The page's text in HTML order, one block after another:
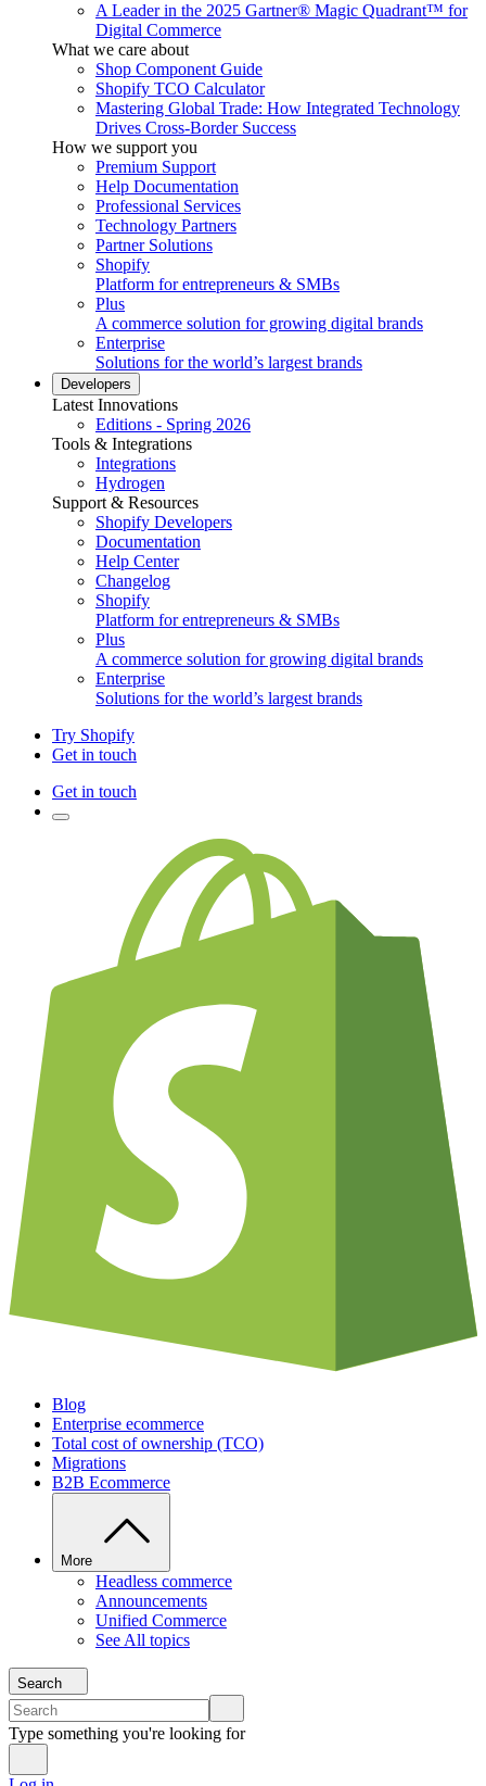
A Leader in the 2025 Gartner® Magic Quadrant™ for
Digital Commerce
What we care about
Shop Component Guide
Shopify TCO Calculator
Mastering Global Trade: How Integrated Technology
Drives Cross-Border Success
How we support you
Premium Support
Help Documentation
Professional Services
Technology Partners
Partner Solutions
Shopify
Platform for entrepreneurs & SMBs
Plus
A commerce solution for growing digital brands
Enterprise
Solutions for the world’s largest brands
Developers
Latest Innovations
Editions - Spring 2026
Tools & Integrations
Integrations
Hydrogen
Support & Resources
Shopify Developers
Documentation
Help Center
Changelog
Shopify
Platform for entrepreneurs & SMBs
Plus
A commerce solution for growing digital brands
Enterprise
Solutions for the world’s largest brands
Try Shopify
Get in touch
Get in touch
Blog
Enterprise ecommerce
Total cost of ownership (TCO)
Migrations
B2B Ecommerce
More
Headless commerce
Announcements
Unified Commerce
See All topics
Search
Type something you're looking for